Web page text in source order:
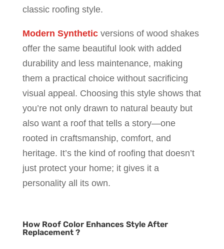
classic roofing style.
Modern Syntheticversions of wood shakes
offer the same beautiful look with added
durability and less maintenance, making
them a practical choice without sacrificing
visual appeal. Choosing this style shows that
you’re not only drawn to natural beauty but
also want a roof that tells a story—one
rooted in craftsmanship, comfort, and
heritage. It’s the kind of roofing that doesn’t
just protect your home; it gives it a
personality all its own.
How Roof Color Enhances Style After
Replacement ?